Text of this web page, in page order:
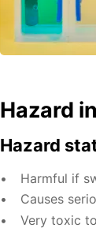
Hazard
Hazard
Harmful if
Causes
Very toxic